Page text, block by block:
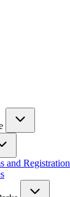
and Registration